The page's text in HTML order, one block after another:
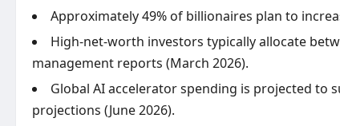
Approximately 49% of billionaires plan to
High-net-worth investors typically allocate
management reports (March 2026).
Global AI accelerator spending is projected to
projections (June 2026).